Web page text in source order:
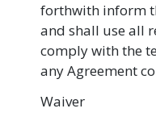
forthwith inform
and shall use all
comply with the
any Agreement
Waiver